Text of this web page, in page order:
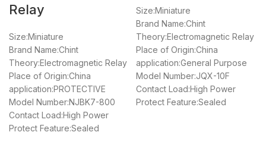
Relay
Size:Miniature
Brand Name:Chint
Theory:Electromagnetic Relay
Place of Origin:China
application:PROTECTIVE
Model Number:NJBK7-800
Contact Load:High Power
Protect Feature:Sealed
Size:Miniature
Brand Name:Chint
Theory:Electromagnetic Relay
Place of Origin:China
application:General Purpose
Model Number:JQX-10F
Contact Load:High Power
Protect Feature:Sealed